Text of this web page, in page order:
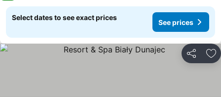
Select dates to see exact prices
See prices
Share